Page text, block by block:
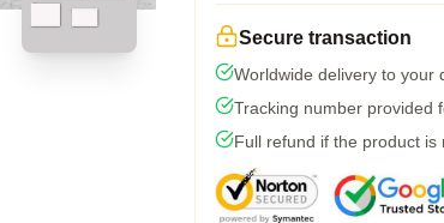
Secure transaction
Worldwide delivery to your
Tracking number provided
Full refund if the product is